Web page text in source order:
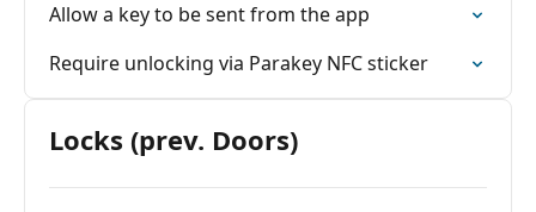
Allow a key to be sent from the app
Require unlocking via Parakey NFC sticker
Locks (prev. Doors)